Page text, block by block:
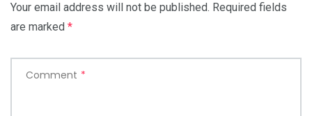
Your email address will not be published. Required fields
are marked *
Comment *